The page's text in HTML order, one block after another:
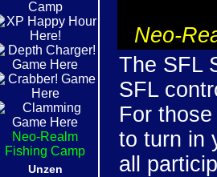
Neo-Realm
Fishing Camp
Unzen
Neo-
The SFL
SFL
For
to turn in
all